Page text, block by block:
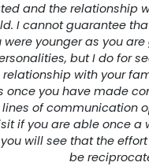
and the relationship
I cannot guarantee
were younger as you
but I do for
with your
once you have made
lines of communication
if you are able once a
will see that the
be